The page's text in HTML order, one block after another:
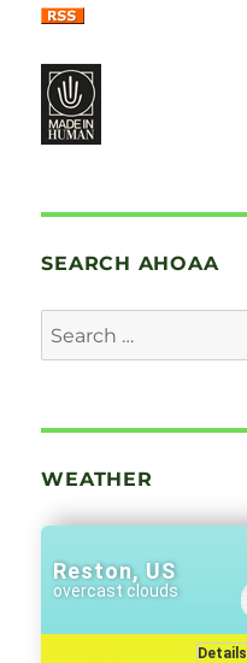
SEARCH AHOAA
Search
for:
WEATHER
Reston, US
overcast clouds
Details